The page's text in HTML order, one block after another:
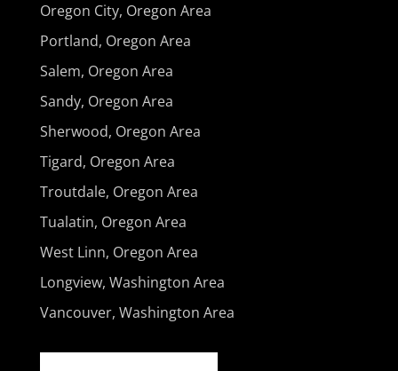
Oregon City, Oregon Area
Portland, Oregon Area
Salem, Oregon Area
Sandy, Oregon Area
Sherwood, Oregon Area
Tigard, Oregon Area
Troutdale, Oregon Area
Tualatin, Oregon Area
West Linn, Oregon Area
Longview, Washington Area
Vancouver, Washington Area